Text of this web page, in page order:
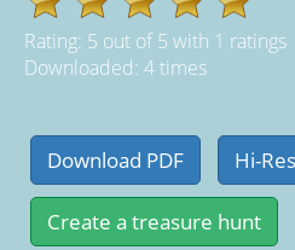
Rating: 5 out of5 with 1 ratings
Downloaded: 4 times